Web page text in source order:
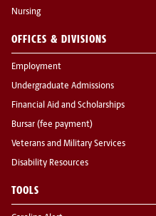
Nursing
OFFICES & DIVISIONS
Employment
Undergraduate Admissions
Financial Aid and Scholarships
Bursar (fee payment)
Veterans and Military Services
Disability Resources
TOOLS